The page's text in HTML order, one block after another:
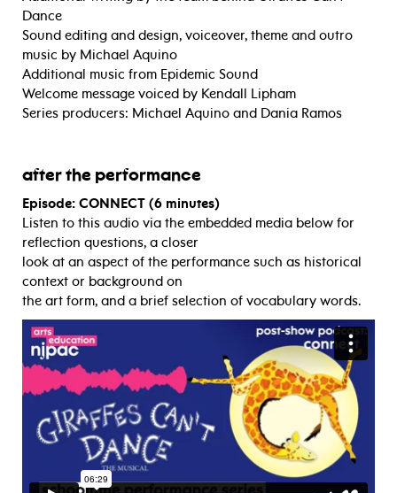
Dance
Sound editing and design, voiceover, theme and outro
music by Michael Aquino
Additional music from Epidemic Sound
Welcome message voiced by Kendall Lipham
Series producers: Michael Aquino and Dania Ramos
after the performance
Episode: CONNECT (6 minutes)
Listen to this audio via the embedded media below for
reflection questions, a closer
look at an aspect of the performance such as historical
context or background on
the art form, and a brief selection of vocabulary words.